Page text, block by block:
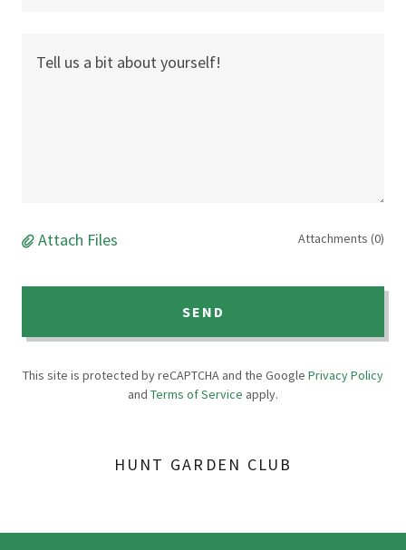
Attach Files Attachments (0)
SEND
This site is protected by reCAPTCHA and the Google Privacy Policy
and Terms of Service apply.
HUNT GARDEN CLUB